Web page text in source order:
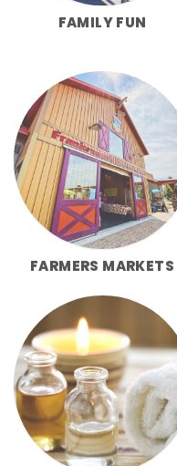
FAMILY FUN
FARMERS MARKETS